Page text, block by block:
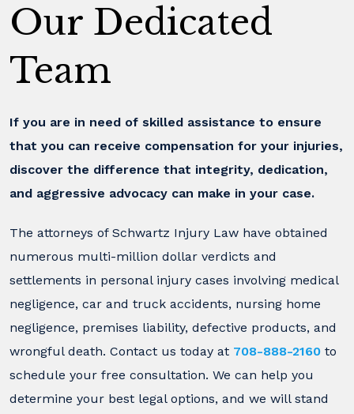
Our Dedicated
Team
If you are in need of skilled assistance to ensure
that you can receive compensation for your injuries,
discover the difference that integrity, dedication,
and aggressive advocacy can make in your case.
The attorneys of Schwartz Injury Law have obtained
numerous multi-million dollar verdicts and
settlements in personal injury cases involving medical
negligence, car and truck accidents, nursing home
negligence, premises liability, defective products, and
wrongful death. Contact us today at 708-888-2160 to
schedule your free consultation. We can help you
determine your best legal options, and we will stand